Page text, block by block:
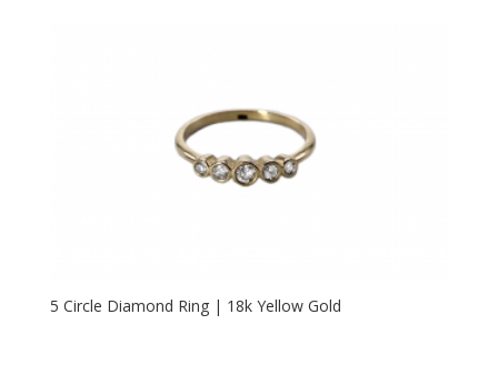
5 Circle Diamond Ring | 18k Yellow Gold